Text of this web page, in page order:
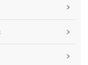
>
>
>